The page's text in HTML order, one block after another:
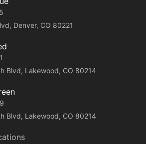
Denver, CO 80221
Blvd, Lakewood, CO 80214
Blvd, Lakewood, CO 80214